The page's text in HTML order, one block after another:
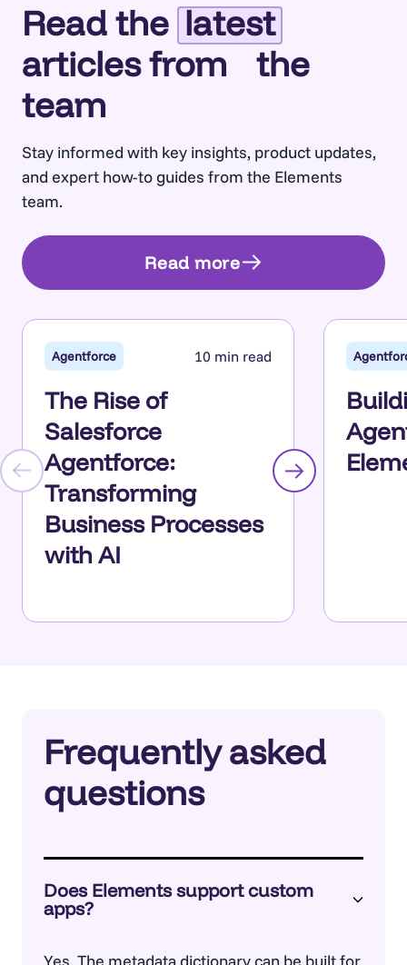
Read the latest
articles from the
team
Stay informed with key insights, product updates,
and expert how-to guides from the Elements
team.
Read more
Agentforce 10 min read
The Rise of
Salesforce
Agentforce:
Transforming
Business Processes
with AI
Frequently asked
questions
Does Elements support custom
apps?